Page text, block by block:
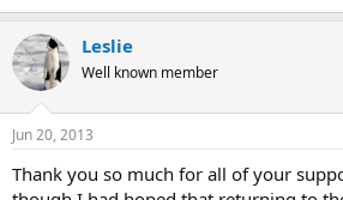
Leslie
Well known member
Jun 20, 2013
Thank you so much for all of your